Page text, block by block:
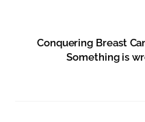
Conquering Breast
Something is